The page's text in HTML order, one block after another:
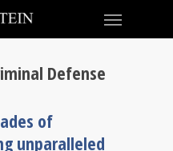
Defense
of
unparalleled